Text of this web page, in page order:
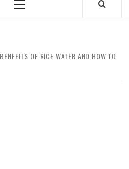
Primary
BENEFITS OF RICE WATER AND HOW TO